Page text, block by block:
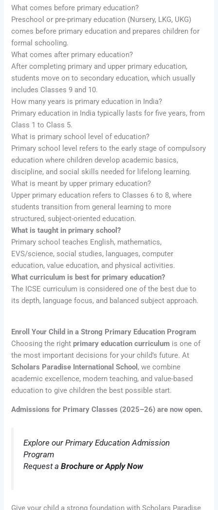
What comes before primary education?
Preschool or pre-primary education (Nursery, LKG, UKG)
comes before primary education and prepares children for
formal schooling.
What comes after primary education?
After completing primary and upper primary education,
students move on to secondary education, which usually
includes Classes 9 and 10.
How many years is primary education in India?
Primary education in India typically lasts for five years, from
Class 1 to Class 5.
What is primary school level of education?
Primary school level refers to the early stage of compulsory
education where children develop academic basics,
discipline, and social skills needed for lifelong learning.
What is meant by upper primary education?
Upper primary education refers to Classes 6 to 8, where
students transition from general learning to more
structured, subject-oriented education.
What is taught in primary school?
Primary school teaches English, mathematics,
EVS/science, social studies, languages, computer
education, value education, and physical activities.
What curriculum is best for primary education?
The ICSE curriculum is considered one of the best due to
its depth, language focus, and balanced subject approach.
Enroll Your Child in a Strong Primary Education Program
Choosing the rightprimary education curriculum is one of
the most important decisions for your child’s future. At
Scholars Paradise International School , we combine
academic excellence, modern teaching, and value-based
education to give children the best possible start.
Admissions for Primary Classes (2025–26) are now open.
Explore our Primary Education Admission
Program
Request a Brochure or Apply Now
Give your child a strong foundation with Scholars Paradise